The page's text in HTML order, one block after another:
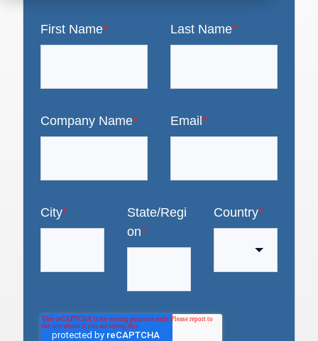
First Name* Last Name*
Company Name* Email *
City*
State/Regi
on*
Country*